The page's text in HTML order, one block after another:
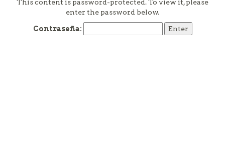
This content is password-protected. To view it, please
enter the password below.
Contraseña: